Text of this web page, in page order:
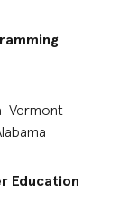
Vermont
Education